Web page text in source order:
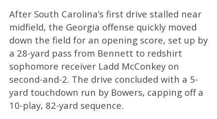
After South Carolina’s first drive stalled near
midfield, the Georgia offense quickly moved
down the field for an opening score, set up by
a 28-yard pass from Bennett to redshirt
sophomore receiver Ladd McConkey on
second-and-2. The drive concluded with a 5-
yard touchdown run by Bowers, capping off a
10-play, 82-yard sequence.